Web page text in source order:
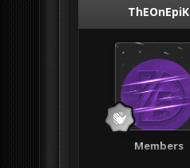
ThEOnEpiK
Members